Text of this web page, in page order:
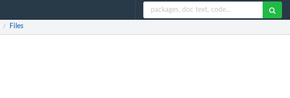
/ Files